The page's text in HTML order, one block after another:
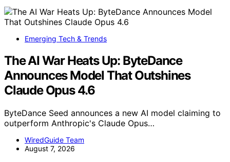
Emerging Tech & Trends
The AI War Heats Up: ByteDance
Announces Model That Outshines
Claude Opus 4.6
ByteDance Seed announces a new AI model claiming to
outperform Anthropic's Claude Opus…
WiredGuide Team
August 7, 2026